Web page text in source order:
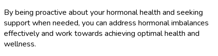
By being proactive about your hormonal health and seeking
support when needed, you can address hormonal imbalances
effectively and work towards achieving optimal health and
wellness.